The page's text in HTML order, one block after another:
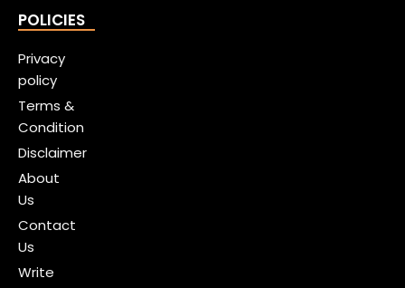
POLICIES
Privacy
policy
Terms &
Condition
Disclaimer
About
Us
Contact
Us
Write